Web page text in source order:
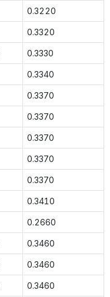
0.3220
0.3320
0.3330
0.3340
0.3370
0.3370
0.3370
0.3370
0.3370
0.3410
0.2660
0.3460
0.3460
0.3460